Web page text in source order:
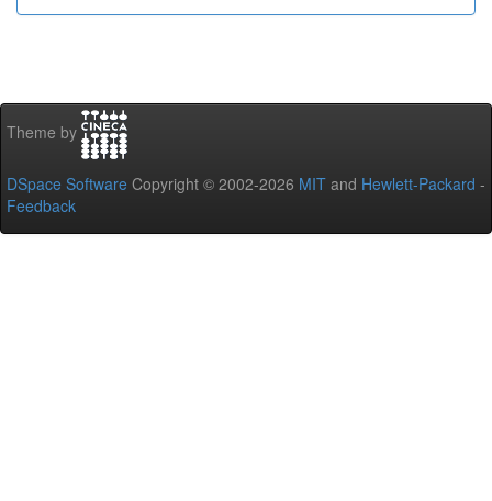
Theme by
DSpace Software Copyright © 2002-2026 MIT and Hewlett-Packard -
Feedback